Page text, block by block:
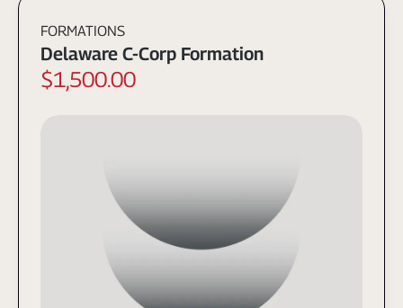
FORMATIONS
Delaware C-Corp Formation
$1,500.00